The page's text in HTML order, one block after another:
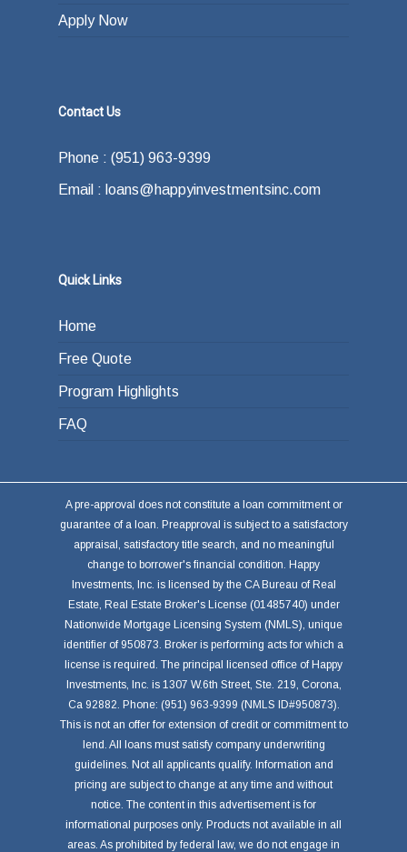
Apply Now
Contact Us
Phone : (951) 963-9399
Email : loans@happyinvestmentsinc.com
Quick Links
Home
Free Quote
Program Highlights
FAQ
A pre-approval does not constitute a loan commitment or
guarantee of a loan. Preapproval is subject to a satisfactory
appraisal, satisfactory title search, and no meaningful
change to borrower's financial condition. Happy
Investments, Inc. is licensed by the CA Bureau of Real
Estate, Real Estate Broker's License (01485740) under
Nationwide Mortgage Licensing System (NMLS), unique
identifier of 950873. Broker is performing acts for which a
license is required. The principal licensed office of Happy
Investments, Inc. is 1307 W.6th Street, Ste. 219, Corona,
Ca 92882. Phone: (951) 963-9399 (NMLS ID#950873).
This is not an offer for extension of credit or commitment to
lend. All loans must satisfy company underwriting
guidelines. Not all applicants qualify. Information and
pricing are subject to change at any time and without
notice. The content in this advertisement is for
informational purposes only. Products not available in all
areas. As prohibited by federal law, we do not engage in